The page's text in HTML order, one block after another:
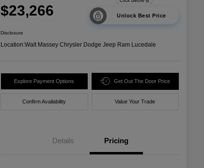
$23,266 Unlock Best Price
Disclosure
Location:Walt Massey Chrysler Dodge Jeep Ram Lucedale
Explore Payment Options Get Out The Door Price
Confirm Availability Value Your Trade
Details Pricing